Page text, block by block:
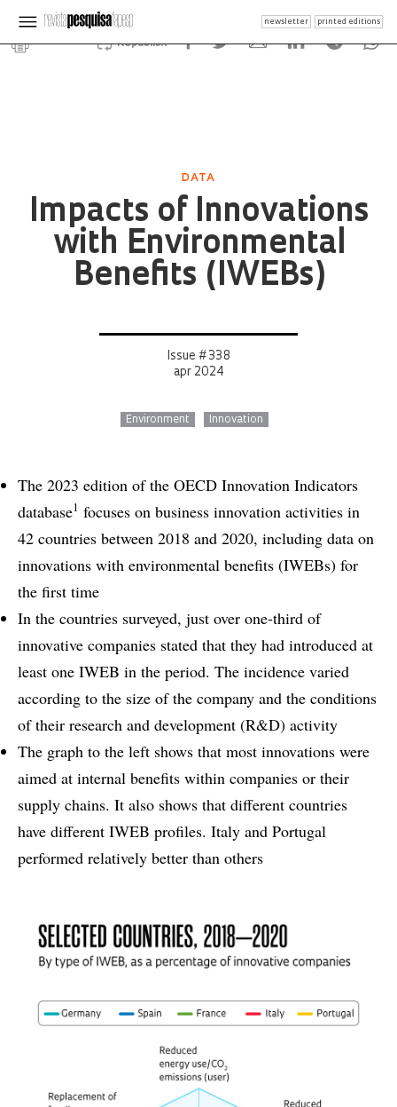
newsletter printed editions
Republish
DATA
Impacts of Innovations
with Environmental
Benefits (IWEBs)
Issue # 338
apr 2024
Environment Innovation
The 2023 edition of the OECD Innovation Indicators
database1 focuses on business innovation activities in
42 countries between 2018 and 2020, including data on
innovations with environmental benefits (IWEBs) for
the first time
In the countries surveyed, just over one-third of
innovative companies stated that they had introduced at
least one IWEB in the period. The incidence varied
according to the size of the company and the conditions
of their research and development (R&D) activity
The graph to the left shows that most innovations were
aimed at internal benefits within companies or their
supply chains. It also shows that different countries
have different IWEB profiles. Italy and Portugal
performed relatively better than others